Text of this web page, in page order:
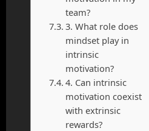
team?
3. What role does
mindset play in
intrinsic
motivation?
4. Can intrinsic
motivation coexist
with extrinsic
rewards?